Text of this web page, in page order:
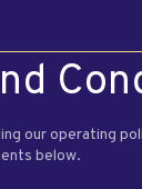
our operating
below.